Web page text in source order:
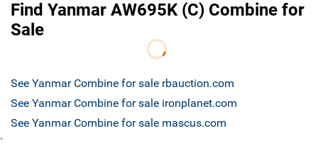
Find Yanmar AW695K (C) Combine for
Sale
See Yanmar Combine for sale rbauction.com
See Yanmar Combine for sale ironplanet.com
See Yanmar Combine for sale mascus.com
`